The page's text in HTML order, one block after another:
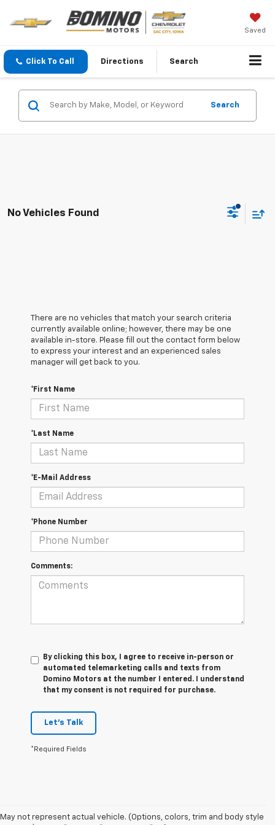
Saved
Click To Call Directions Search
Search
No Vehicles Found
There are no vehicles that match your search criteria
currently available online; however, there may be one
available in-store. Please fill out the contact form below
to express your interest and an experienced sales
manager will get back to you.
*First Name
*Last Name
*E-Mail Address
*Phone Number
Comments:
By clicking this box, I agree to receive in-person or
automated telemarketing calls and texts from
Domino Motors at the number I entered. I understand
that my consent is not required for purchase.
Let's Talk
*Required Fields
May not represent actual vehicle. (Options, colors, trim and body style